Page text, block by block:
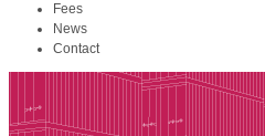
Fees
News
Contact